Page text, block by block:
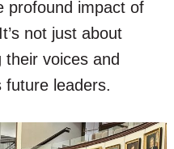
profound impact of
not just about
their voices and
future leaders.